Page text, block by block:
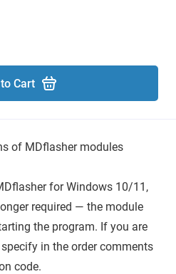
Cart
of MDflasher modules
for Windows 10/11,
required — the module
the program. If you are
in the order comments
code.